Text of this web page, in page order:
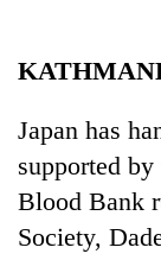
Environment
Japan has
supported
Blood Bank
Society,